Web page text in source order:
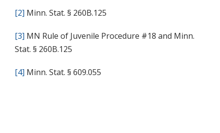
[2] Minn. Stat. § 260B.125
[3] MN Rule of Juvenile Procedure #18 and Minn.
Stat. § 260B.125
[4] Minn. Stat. § 609.055